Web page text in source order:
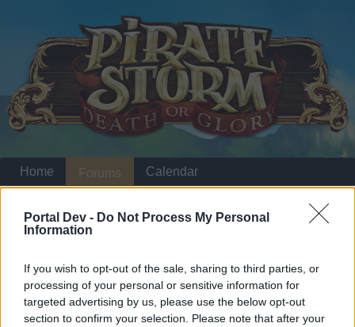
Portal Dev - Do Not Process My Personal
Information
If you wish to opt-out of the sale, sharing to third parties, or
processing of your personal or sensitive information for
targeted advertising by us, please use the below opt-out
section to confirm your selection. Please note that after your
Updates
Dear forum reader,
Home Forums Calendar